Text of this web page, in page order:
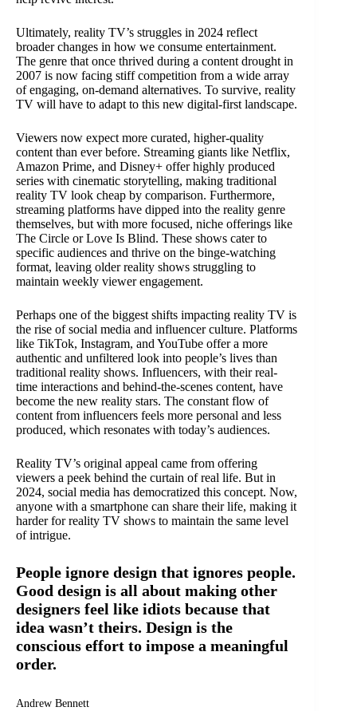
Ultimately, reality TV’s struggles in 2024 reflect
broader changes in how we consume entertainment.
The genre that once thrived during a content drought in
2007 is now facing stiff competition from a wide array
of engaging, on-demand alternatives. To survive, reality
TV will have to adapt to this new digital-first landscape.
Viewers now expect more curated, higher-quality
content than ever before. Streaming giants like Netflix,
Amazon Prime, and Disney+ offer highly produced
series with cinematic storytelling, making traditional
reality TV look cheap by comparison. Furthermore,
streaming platforms have dipped into the reality genre
themselves, but with more focused, niche offerings like
The Circle or Love Is Blind. These shows cater to
specific audiences and thrive on the binge-watching
format, leaving older reality shows struggling to
maintain weekly viewer engagement.
Perhaps one of the biggest shifts impacting reality TV is
the rise of social media and influencer culture. Platforms
like TikTok, Instagram, and YouTube offer a more
authentic and unfiltered look into people’s lives than
traditional reality shows. Influencers, with their real-
time interactions and behind-the-scenes content, have
become the new reality stars. The constant flow of
content from influencers feels more personal and less
produced, which resonates with today’s audiences.
Reality TV’s original appeal came from offering
viewers a peek behind the curtain of real life. But in
2024, social media has democratized this concept. Now,
anyone with a smartphone can share their life, making it
harder for reality TV shows to maintain the same level
of intrigue.
People ignore design that ignores people.
Good design is all about making other
designers feel like idiots because that
idea wasn’t theirs. Design is the
conscious effort to impose a meaningful
order.
Andrew Bennett